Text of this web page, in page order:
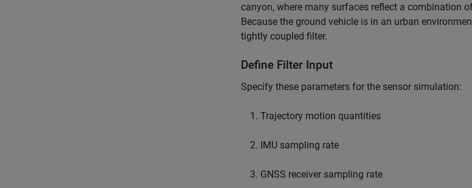
canyon, where many surfaces reflect a combination
Because the ground vehicle is in an urban
tightly coupled filter.
Define Filter Input
Specify these parameters for the sensor simulation:
Trajectory motion quantities
IMU sampling rate
GNSS receiver sampling rate